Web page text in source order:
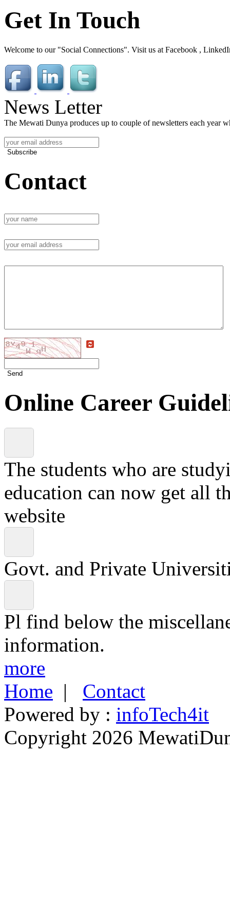
Get In Touch
Welcome to our "Social Connections". Visit us at Facebook ,
News Letter
The Mewati Dunya produces up to couple of newsletters each year
Subscribe
Contact
Send
Online Career
The students who are
education can now get all
website
Govt. and Private
Pl find below the
information.
more
Home | Contact
Powered by : infoTech4it
Copyright 2026